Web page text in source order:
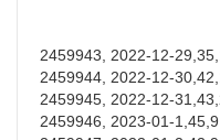
2459943, 2022-12-
2459944, 2022-12-
2459945, 2022-12-
2459946, 2023-01-1,45,9